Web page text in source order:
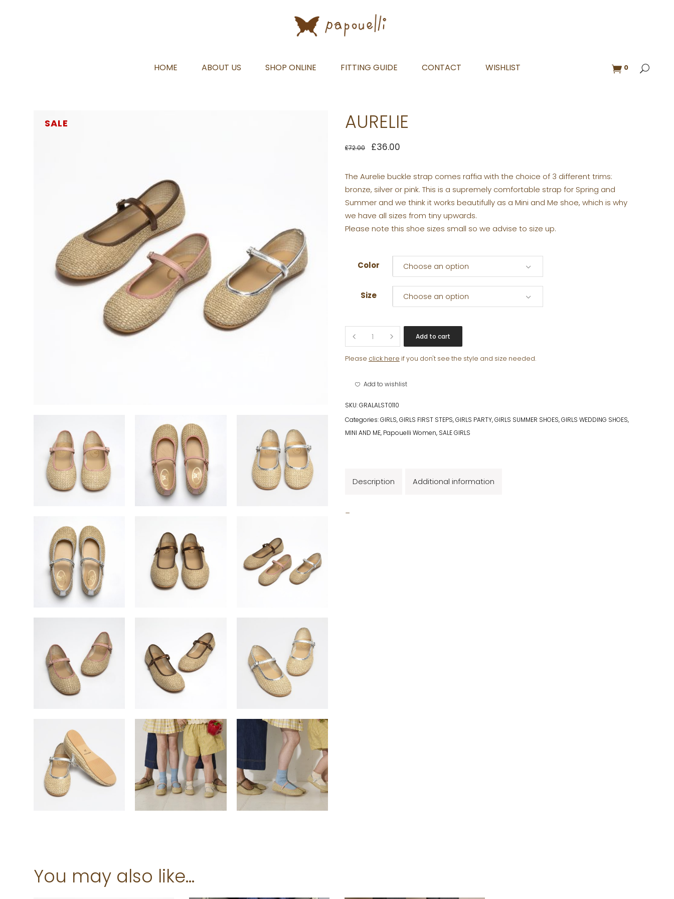
HOME ABOUT US SHOP ONLINE FITTING GUIDE CONTACT WISHLIST 0
SALE AURELIE
£72.00 £36.00
The Aurelie buckle strap comes raffia with the choice of 3 different trims:
bronze, silver or pink. This is a supremely comfortable strap for Spring and
Summer and we think it works beautifully as a Mini and Me shoe, which is why
we have all sizes from tiny upwards.
Please note this shoe sizes small so we advise to size up.
Color Choose an option
Size Choose an option
AURELIE
quantity
Add to cart
Please click here if you don't see the style and size needed.
Add to wishlist
SKU:GRALALST0110
Categories:GIRLS,GIRLS FIRST STEPS,GIRLS PARTY,GIRLS SUMMER SHOES,GIRLS WEDDING SHOES,
MINI AND ME, Papouelli Women, SALE GIRLS
Description Additional information
You may also like…